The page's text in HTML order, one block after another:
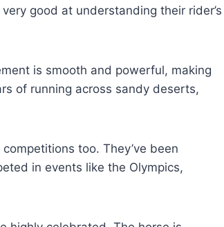
good at understanding their rider’s
is smooth and powerful, making
of running across sandy deserts,
too. They’ve been
in events like the Olympics,